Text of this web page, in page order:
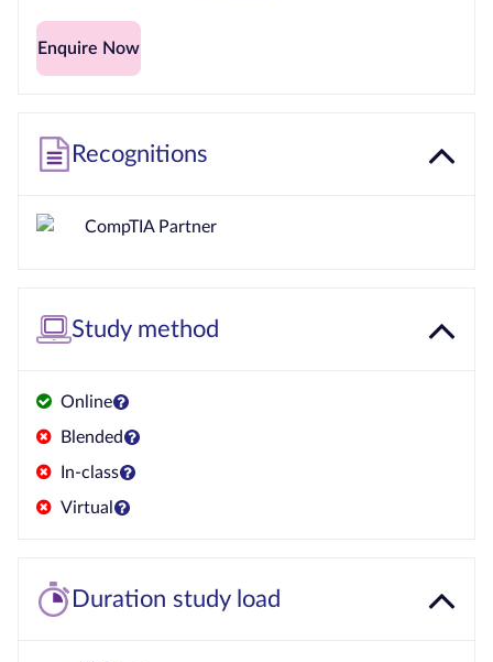
Enquire Now
Recognitions
Study method
Online
Blended
In-class
Virtual
Duration study load